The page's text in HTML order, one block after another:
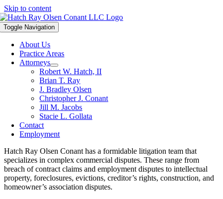
Skip to content
Toggle Navigation
About Us
Practice Areas
Attorneys
Robert W. Hatch, II
Brian T. Ray
J. Bradley Olsen
Christopher J. Conant
Jill M. Jacobs
Stacie L. Gollata
Contact
Employment
Hatch Ray Olsen Conant has a formidable litigation team that
specializes in complex commercial disputes. These range from
breach of contract claims and employment disputes to intellectual
property, foreclosures, evictions, creditor’s rights, construction, and
homeowner’s association disputes.